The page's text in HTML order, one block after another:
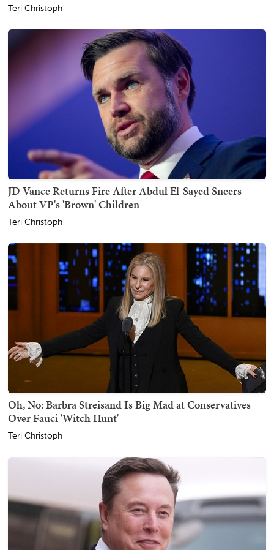
Teri Christoph
JD Vance Returns Fire After Abdul El-Sayed Sneers
About VP's 'Brown' Children
Teri Christoph
Oh, No: Barbra Streisand Is Big Mad at Conservatives
Over Fauci 'Witch Hunt'
Teri Christoph